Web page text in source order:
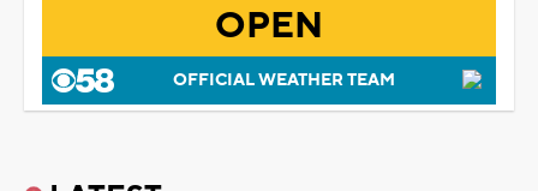
OPEN
OFFICIAL WEATHER TEAM